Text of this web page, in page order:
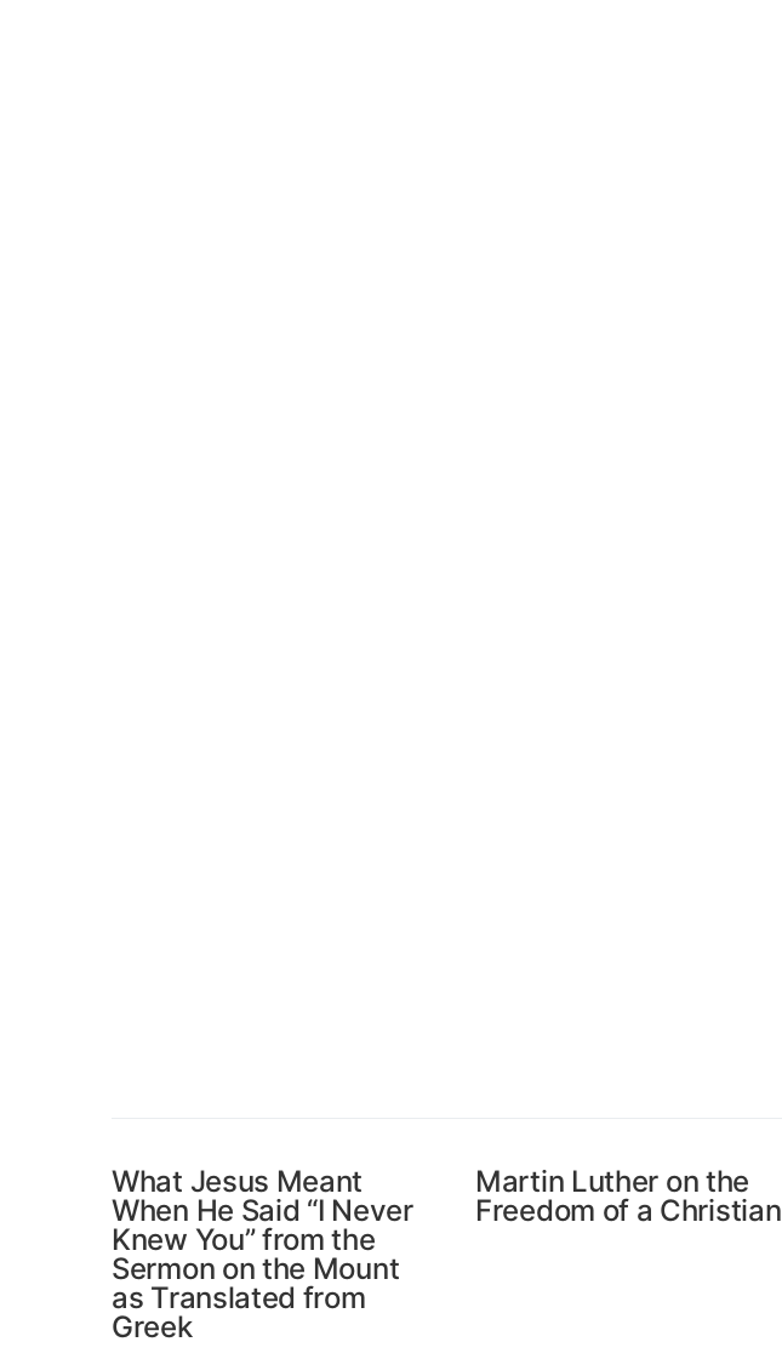
What Jesus Meant
When He Said “I Never
Knew You” from the
Sermon on the Mount
as Translated from
Greek
Martin Luther on the
Freedom of a Christian